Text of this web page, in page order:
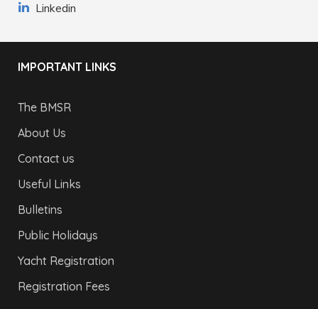
Linkedin
IMPORTANT LINKS
The BMSR
About Us
Contact us
Useful Links
Bulletins
Public Holidays
Yacht Registration
Registration Fees